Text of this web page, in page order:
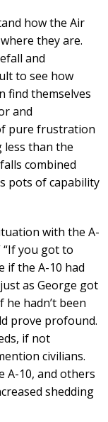
how the Air
they are.
and
to see how
find themselves
and
pure frustration
less than the
combined
pots of capability
with the A-
“If you got to
if the A-10 had
as George got
hadn’t been
prove profound.
if not
civilians.
A-10, and others
shedding